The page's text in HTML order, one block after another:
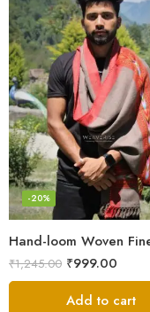
-20%
₹1,245.00 ₹999.00
Add to cart